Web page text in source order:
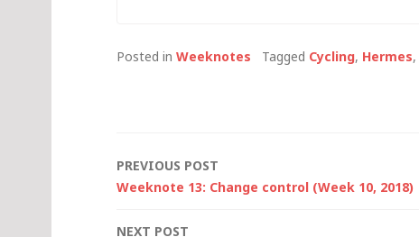
year... so
Posted in Weeknotes Tagged Cycling, Hermes,
Post
PREVIOUS POST
Weeknote 13: Change control (Week 10, 2018)
NEXT POST